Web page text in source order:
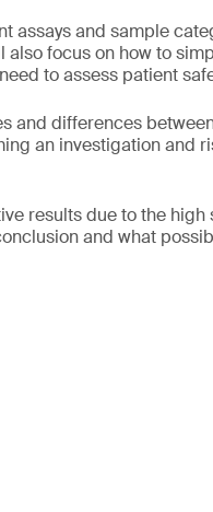
assays and sample
focus on how to
to assess patient
and differences
an investigation and
results due to the high
and what